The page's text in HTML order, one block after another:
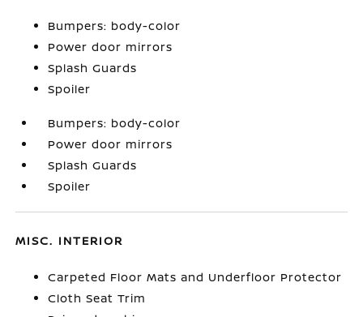
Bumpers: body-color
Power door mirrors
Splash Guards
Spoiler
Bumpers: body-color
Power door mirrors
Splash Guards
Spoiler
MISC. INTERIOR
Carpeted Floor Mats and Underfloor Protector
Cloth Seat Trim